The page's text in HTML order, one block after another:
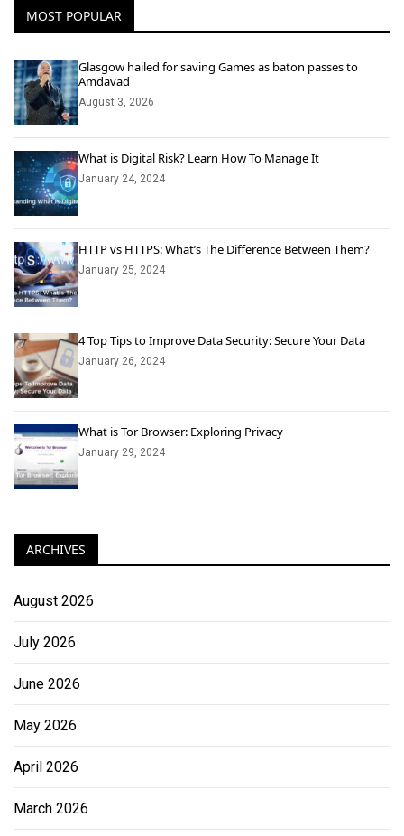
MOST POPULAR
Glasgow hailed for saving Games as baton passes to
Amdavad
August 3, 2026
What is Digital Risk? Learn How To Manage It
January 24, 2024
HTTP vs HTTPS: What’s The Difference Between Them?
January 25, 2024
4 Top Tips to Improve Data Security: Secure Your Data
January 26, 2024
What is Tor Browser: Exploring Privacy
January 29, 2024
ARCHIVES
August 2026
July 2026
June 2026
May 2026
April 2026
March 2026